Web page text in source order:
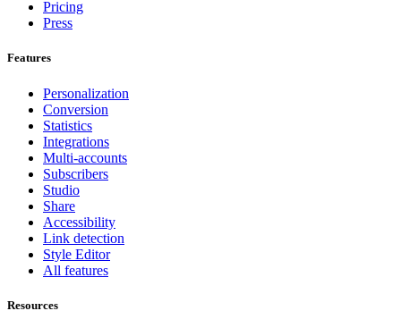
Pricing
Press
Features
Personalization
Conversion
Statistics
Integrations
Multi-accounts
Subscribers
Studio
Share
Accessibility
Link detection
Style Editor
All features
Resources